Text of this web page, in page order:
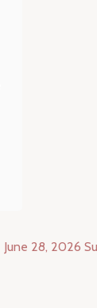
June 28, 2026